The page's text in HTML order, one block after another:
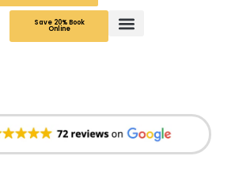
Save 20% Book
Online